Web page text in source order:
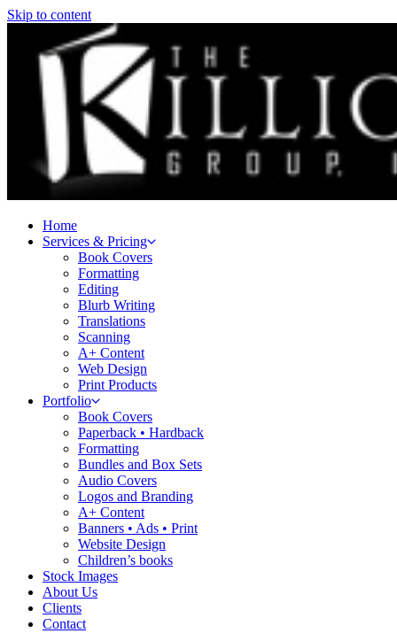
Skip to content
Home
Services & Pricing
Book Covers
Formatting
Editing
Blurb Writing
Translations
Scanning
A+ Content
Web Design
Print Products
Portfolio
Book Covers
Paperback • Hardback
Formatting
Bundles and Box Sets
Audio Covers
Logos and Branding
A+ Content
Banners • Ads • Print
Website Design
Children’s books
Stock Images
About Us
Clients
Contact